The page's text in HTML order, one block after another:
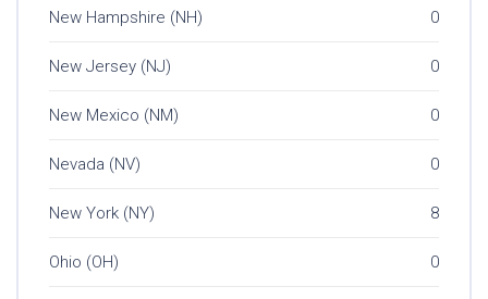
New Hampshire (NH) 0
New Jersey (NJ) 0
New Mexico (NM) 0
Nevada (NV) 0
New York (NY) 8
Ohio (OH) 0